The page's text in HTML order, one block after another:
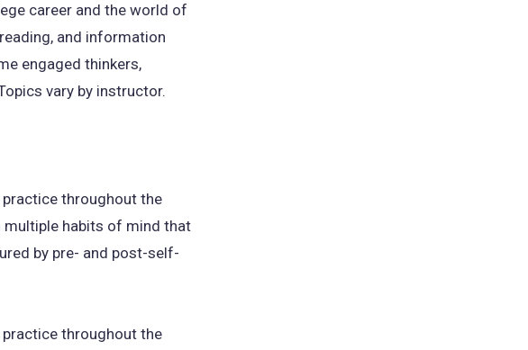
career and the world of
and information
engaged thinkers,
vary by instructor.
throughout the
habits of mind that
by pre- and post-self-
throughout the